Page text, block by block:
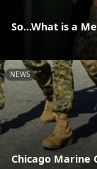
So...What is a
NEWS
Chicago Marine